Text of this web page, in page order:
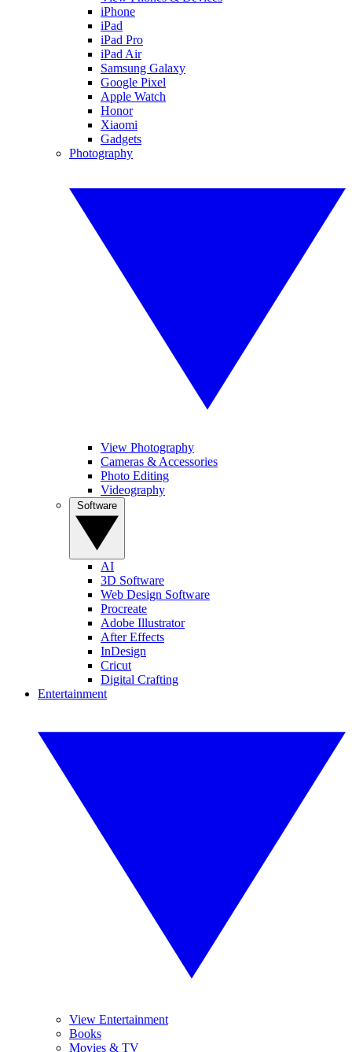
iPhone
iPad
iPad Pro
iPad Air
Samsung Galaxy
Google Pixel
Apple Watch
Honor
Xiaomi
Gadgets
Photography
View Photography
Cameras & Accessories
Photo Editing
Videography
AI
3D Software
Web Design Software
Procreate
Adobe Illustrator
After Effects
InDesign
Cricut
Digital Crafting
Entertainment
View Entertainment
Books
Movies & TV